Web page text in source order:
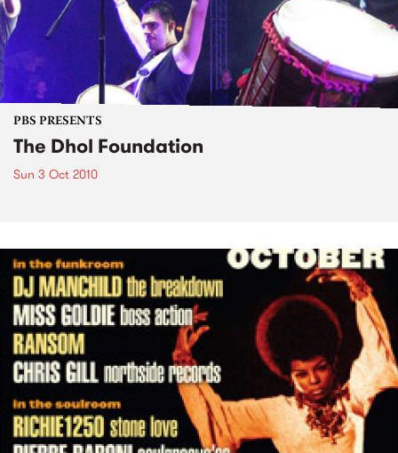
PBS PRESENTS
The Dhol Foundation
Sun 3 Oct 2010